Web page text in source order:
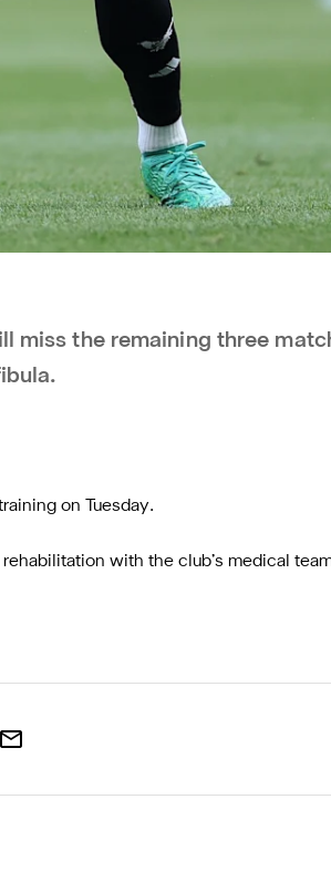
miss the remaining three
on Tuesday.
with the club’s medical